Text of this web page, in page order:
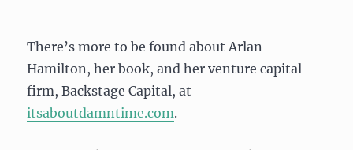
There’s more to be found about Arlan
Hamilton, her book, and her venture capital
firm, Backstage Capital, at
itsaboutdamntime.com.